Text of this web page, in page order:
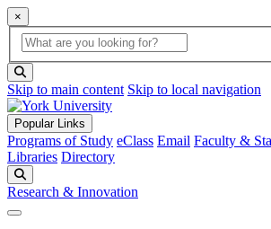
×
Global Search
search box
Skip to main content Skip to local navigation
Popular Links
Programs of Study eClass Email Faculty &
Libraries Directory
Research & Innovation